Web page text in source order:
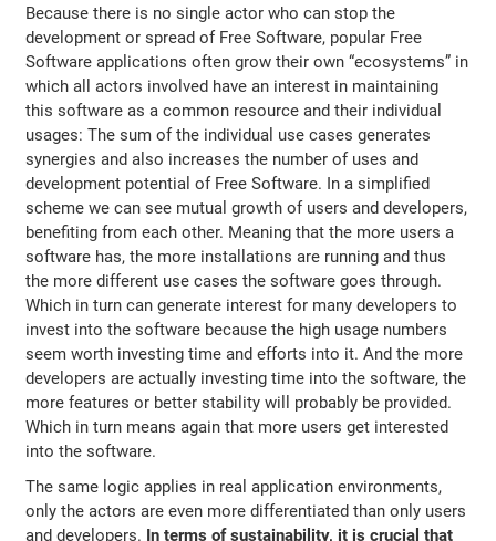
Because there is no single actor who can stop the
development or spread of Free Software, popular Free
Software applications often grow their own “ecosystems” in
which all actors involved have an interest in maintaining
this software as a common resource and their individual
usages: The sum of the individual use cases generates
synergies and also increases the number of uses and
development potential of Free Software. In a simplified
scheme we can see mutual growth of users and developers,
benefiting from each other. Meaning that the more users a
software has, the more installations are running and thus
the more different use cases the software goes through.
Which in turn can generate interest for many developers to
invest into the software because the high usage numbers
seem worth investing time and efforts into it. And the more
developers are actually investing time into the software, the
more features or better stability will probably be provided.
Which in turn means again that more users get interested
into the software.
The same logic applies in real application environments,
only the actors are even more differentiated than only users
and developers. In terms of sustainability, it is crucial that